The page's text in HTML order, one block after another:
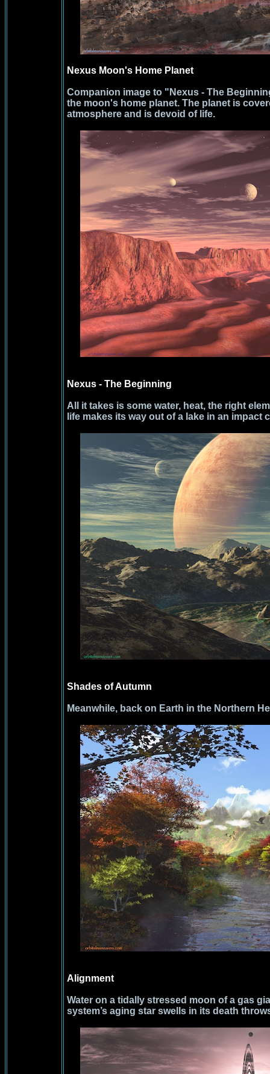
Nexus Moon's Home Planet
Companion image to "Nexus - The
the moon's home planet. The planet is
atmosphere and is devoid of life.
Nexus - The Beginning
All it takes is some water, heat, the right
life makes its way out of a lake in an
Shades of Autumn
Meanwhile, back on Earth in the Northern
Alignment
Water on a tidally stressed moon of a gas
system’s aging star swells in its death